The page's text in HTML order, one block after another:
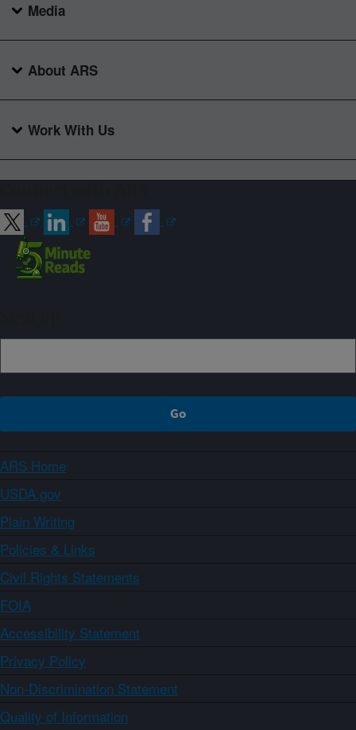
Media
About ARS
Work With Us
ARS Home
USDA.gov
Plain Writing
Policies & Links
Civil Rights Statements
FOIA
Accessibility Statement
Privacy Policy
Non-Discrimination Statement
Quality of Information